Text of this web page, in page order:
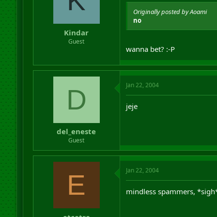
Kindar
Guest
Originally posted by Aoami
no
wanna bet? :-P
D
del_eneste
Guest
Jan 22, 2004
jeje
E Jan 22, 2004
mindless spammers,